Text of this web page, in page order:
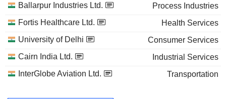
Ballarpur Industries Ltd.
Process Industries
Fortis Healthcare Ltd.
Health Services
University of Delhi
Consumer Services
Cairn India Ltd.
Industrial Services
InterGlobe Aviation Ltd.
Transportation